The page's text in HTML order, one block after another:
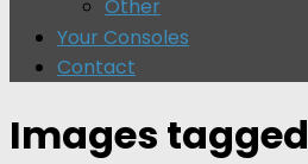
Other
Your Consoles
Contact
Images tagged